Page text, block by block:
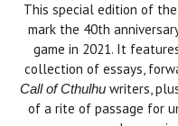
This special edition of
mark the 40th
game in 2021. It
collection of essays,
Call of Cthulhuwriters,
of a rite of passage for